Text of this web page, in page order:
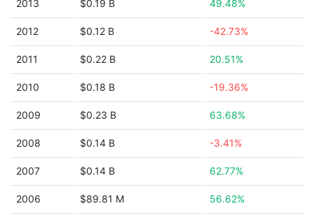
2013 $0.19 B 49.48%
2012 $0.12 B -42.73%
2011 $0.22 B 20.51%
2010 $0.18 B -19.36%
2009 $0.23 B 63.68%
2008 $0.14 B -3.41%
2007 $0.14 B 62.77%
2006 $89.81 M 56.62%